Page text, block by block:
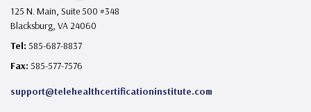
125 N. Main, Suite 500 #348
Blacksburg, VA 24060
Tel: 585-687-8837
Fax: 585-577-7576
support@telehealthcertificationinstitute.com